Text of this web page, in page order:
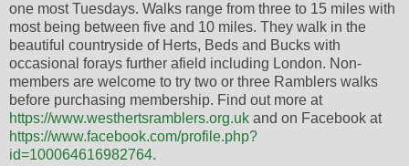
one most Tuesdays. Walks range from three to 15 miles with
most being between five and 10 miles. They walk in the
beautiful countryside of Herts, Beds and Bucks with
occasional forays further afield including London. Non-
members are welcome to try two or three Ramblers walks
before purchasing membership. Find out more at
https://www.westhertsramblers.org.uk and on Facebook at
https://www.facebook.com/profile.php?
id=100064616982764.